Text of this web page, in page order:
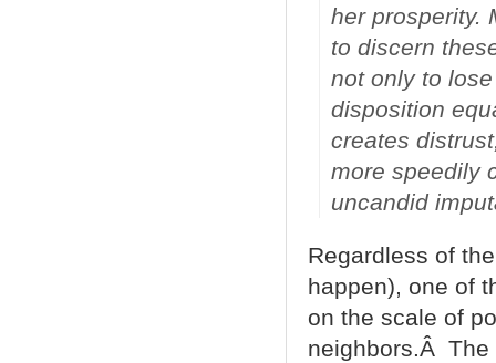
her prosperity.
to discern
not only to
disposition
creates
more speedily
uncandid
Regardless of
happen), one of
on the scale of
neighbors.Â The